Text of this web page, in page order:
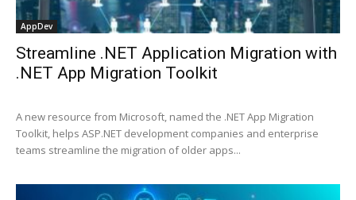
AppDev
Streamline .NET Application Migration with
.NET App Migration Toolkit
A new resource from Microsoft, named the .NET App Migration
Toolkit, helps ASP.NET development companies and enterprise
teams streamline the migration of older apps...